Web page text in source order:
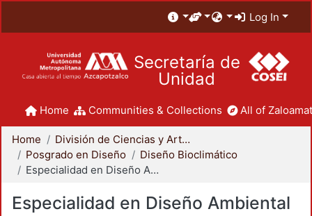
Log In
Secretaría de
Unidad
Home Communities & Collections All of
Home
División de Ciencias y Artes para el Diseño
Posgrado en Diseño
Diseño Bioclimático
Especialidad en Diseño Ambiental
Especialidad en Diseño Ambiental